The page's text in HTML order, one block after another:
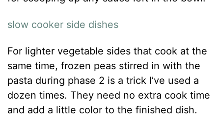
slow cooker side dishes
For lighter vegetable sides that cook at the
same time, frozen peas stirred in with the
pasta during phase 2 is a trick I’ve used a
dozen times. They need no extra cook time
and add a little color to the finished dish.